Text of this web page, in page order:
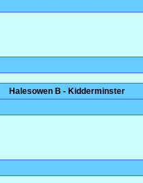
Halesowen B - Kidderminster